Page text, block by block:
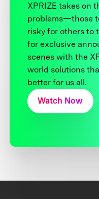
XPRIZE takes on
problems—those
risky for others to
for exclusive
scenes with the
world solutions
better for us all.
Watch Now